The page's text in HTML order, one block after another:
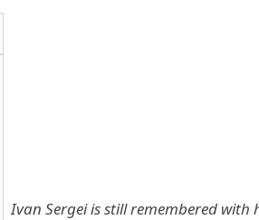
Ivan Sergei is still remembered